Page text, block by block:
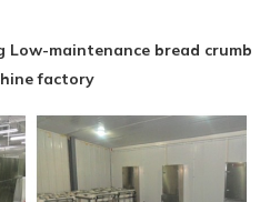
Low-maintenance bread crumb
factory